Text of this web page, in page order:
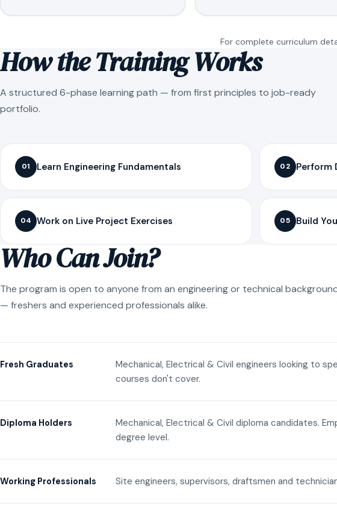
For complete curriculum
How the Training Works
A structured 6-phase learning path — from first principles to job-ready
portfolio.
01 Learn Engineering Fundamentals 02 Perform
04 Work on Live Project Exercises 05 Build
Who Can Join?
The program is open to anyone from an engineering or technical
— freshers and experienced professionals alike.
Fresh Graduates
Mechanical, Electrical & Civil engineers looking to
courses don't cover.
Diploma Holders
Mechanical, Electrical & Civil diploma candidates.
degree level.
Working Professionals Site engineers, supervisors, draftsmen and